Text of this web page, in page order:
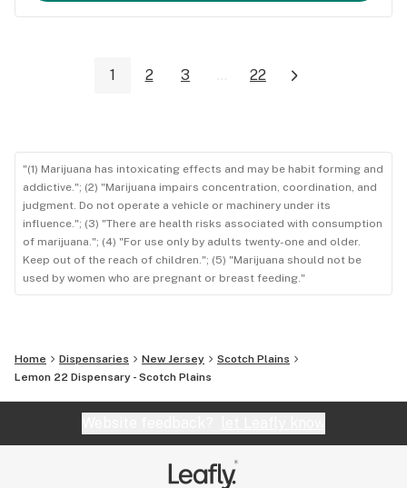
1 2 3 ... 22
"(1) Marijuana has intoxicating effects and may be habit forming and
addictive."; (2) "Marijuana impairs concentration, coordination, and
judgment. Do not operate a vehicle or machinery under its
influence."; (3) "There are health risks associated with consumption
of marijuana."; (4) "For use only by adults twenty-one and older.
Keep out of the reach of children."; (5) "Marijuana should not be
used by women who are pregnant or breast feeding."
Home Dispensaries New Jersey
Scotch Plains
Lemon 22 Dispensary - Scotch Plains